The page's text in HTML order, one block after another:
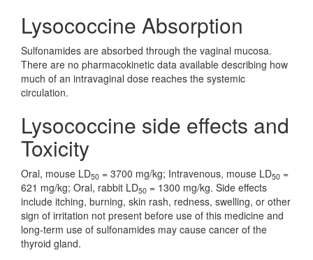
Lysococcine Absorption
Sulfonamides are absorbed through the vaginal mucosa.
There are no pharmacokinetic data available describing how
much of an intravaginal dose reaches the systemic
circulation.
Lysococcine side effects and
Toxicity
Oral, mouse LD50 = 3700 mg/kg; Intravenous, mouse LD50 =
621 mg/kg; Oral, rabbit LD50 = 1300 mg/kg. Side effects
include itching, burning, skin rash, redness, swelling, or other
sign of irritation not present before use of this medicine and
long-term use of sulfonamides may cause cancer of the
thyroid gland.